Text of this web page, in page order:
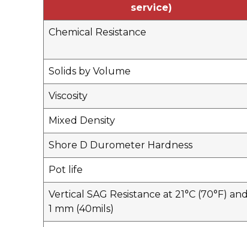
service)
Chemical Resistance
Solids by Volume
Viscosity
Mixed Density
Shore D Durometer Hardness
Pot life
Vertical SAG Resistance at 21°C (70°F) and
1 mm (40mils)